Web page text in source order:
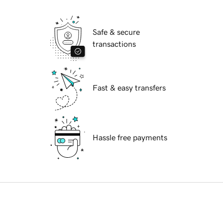
Safe & secure
transactions
Fast & easy transfers
Hassle free payments